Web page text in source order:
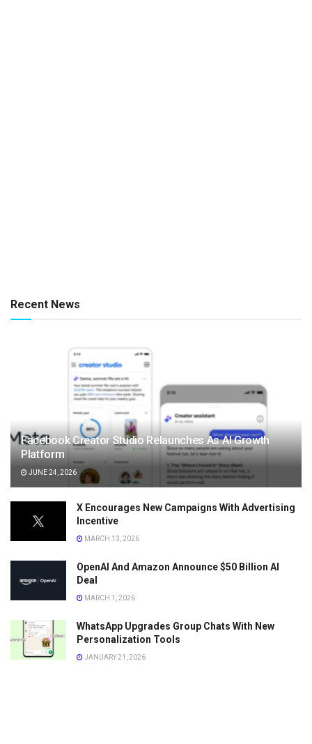
Recent News
Facebook Creator Studio Relaunches As AI Growth
Platform
JUNE 24, 2026
X Encourages New Campaigns With Advertising
Incentive
MARCH 13, 2026
OpenAI And Amazon Announce $50 Billion AI
Deal
MARCH 1, 2026
WhatsApp Upgrades Group Chats With New
Personalization Tools
JANUARY 21, 2026